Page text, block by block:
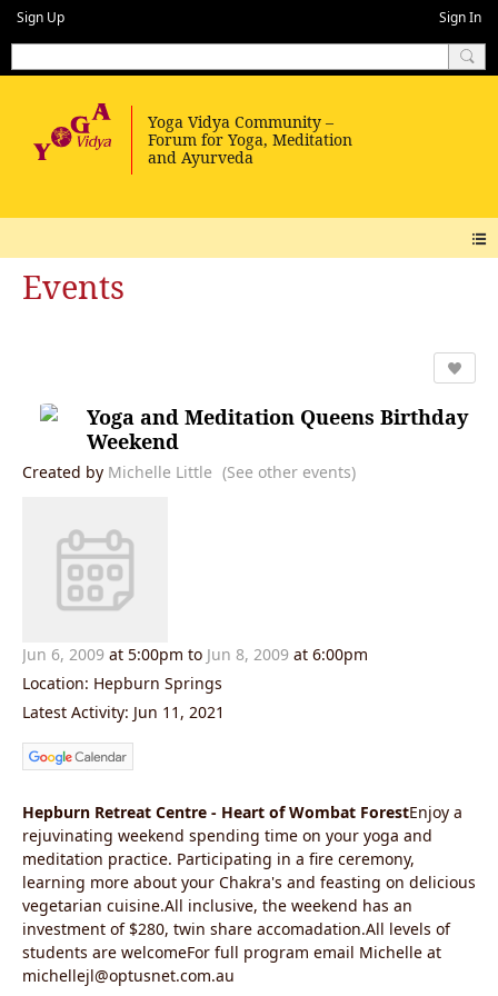
Sign Up Sign In
Events
Yoga and Meditation Queens Birthday
Weekend
Created by Michelle Little (See other events)
Jun 6, 2009 at 5:00pm to Jun 8, 2009 at 6:00pm
Location: Hepburn Springs
Latest Activity: Jun 11, 2021
Hepburn Retreat Centre - Heart of Wombat ForestEnjoy a
rejuvinating weekend spending time on your yoga and
meditation practice. Participating in a fire ceremony,
learning more about your Chakra's and feasting on delicious
vegetarian cuisine.All inclusive, the weekend has an
investment of $280, twin share accomadation.All levels of
students are welcomeFor full program email Michelle at
michellejl@optusnet.com.au